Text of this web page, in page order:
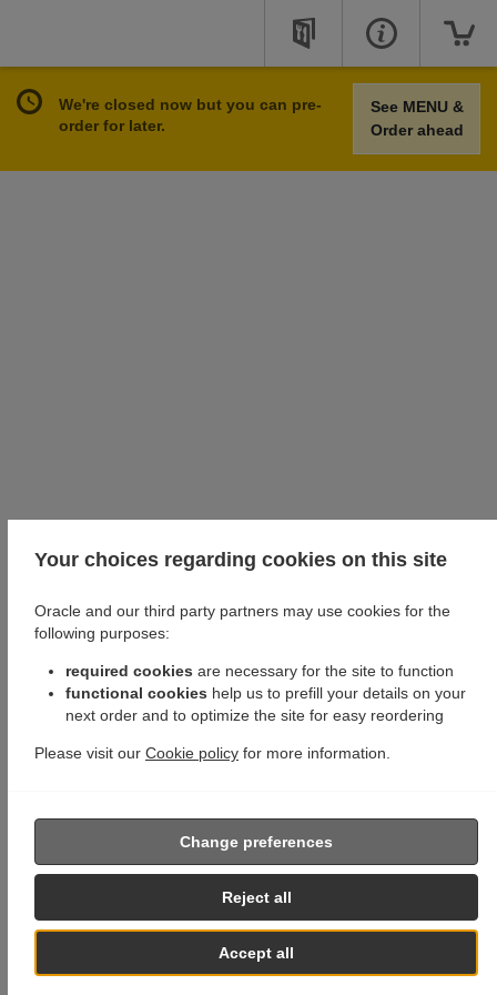
We're closed now but you can pre-
order for later.
See MENU &
Order ahead
Your choices regarding cookies on this site
Oracle and our third party partners may use cookies for the
following purposes:
required cookies are necessary for the site to function
functional cookies help us to prefill your details on your
next order and to optimize the site for easy reordering
Please visit our Cookie policy for more information.
Accept all
Reject all
Change preferences